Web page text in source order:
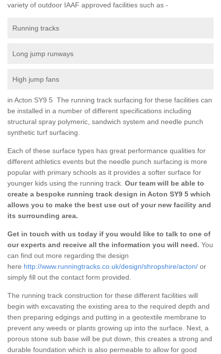
variety of outdoor IAAF approved facilities such as -
Running tracks
Long jump runways
High jump fans
in Acton SY9 5 The running track surfacing for these facilities can
be installed in a number of different specifications including
structural spray polymeric, sandwich system and needle punch
synthetic turf surfacing.
Each of these surface types has great performance qualities for
different athletics events but the needle punch surfacing is more
popular with primary schools as it provides a softer surface for
younger kids using the running track. Our team will be able to
create a bespoke running track design in Acton SY9 5 which
allows you to make the best use out of your new facility and
its surrounding area.
Get in touch with us today if you would like to talk to one of
our experts and receive all the information you will need. You
can find out more regarding the design
here http://www.runningtracks.co.uk/design/shropshire/acton/ or
simply fill out the contact form provided.
The running track construction for these different facilities will
begin with excavating the existing area to the required depth and
then preparing edgings and putting in a geotextile membrane to
prevent any weeds or plants growing up into the surface. Next, a
porous stone sub base will be put down, this creates a strong and
durable foundation which is also permeable to allow for good